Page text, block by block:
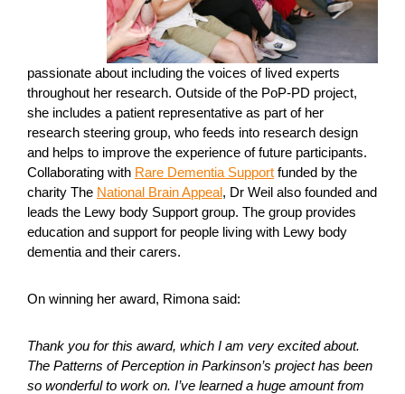
passionate about including the voices of lived experts
throughout her research. Outside of the PoP-PD project,
she includes a patient representative as part of her
research steering group, who feeds into research design
and helps to improve the experience of future participants.
Collaborating with Rare Dementia Support funded by the
charity The National Brain Appeal, Dr Weil also founded and
leads the Lewy body Support group. The group provides
education and support for people living with Lewy body
dementia and their carers.
On winning her award, Rimona said:
Thank you for this award, which I am very excited about.
The Patterns of Perception in Parkinson’s project has been
so wonderful to work on. I’ve learned a huge amount from